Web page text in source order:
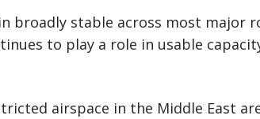
broadly stable across most major
to play a role in usable
airspace in the Middle East